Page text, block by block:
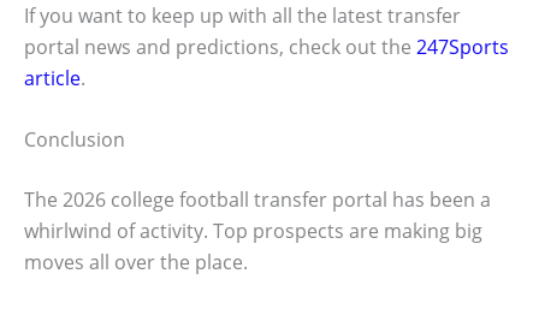
If you want to keep up with all the latest transfer
portal news and predictions, check out the 247Sports
article.
Conclusion
The 2026 college football transfer portal has been a
whirlwind of activity. Top prospects are making big
moves all over the place.